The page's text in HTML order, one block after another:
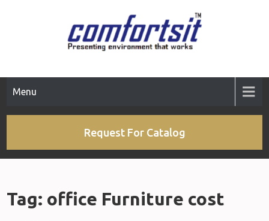
Menu
Request For Catalog
Tag: office Furniture cost